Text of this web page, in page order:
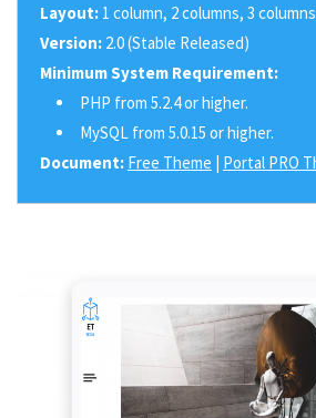
Layout: 1 column, 2 columns, 3
Version: 2.0 (Stable Released)
Minimum System Requirement:
PHP from 5.2.4 or higher.
MySQL from 5.0.15 or higher.
Document: Free Theme | Portal PRO